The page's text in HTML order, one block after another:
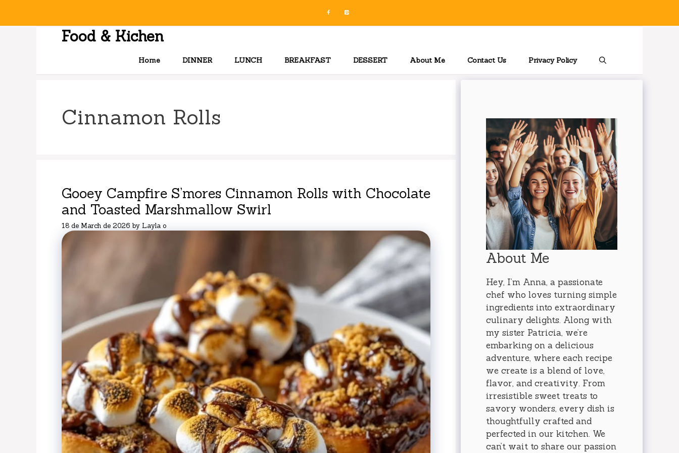
Food & Kichen
Home DINNER LUNCH BREAKFAST DESSERT About Me Contact Us Privacy Policy
Cinnamon Rolls
Gooey Campfire S’mores Cinnamon Rolls with Chocolate
and Toasted Marshmallow Swirl
18 de March de 2026 by Layla o
About Me
Hey, I’m Anna, a passionate
chef who loves turning simple
ingredients into extraordinary
culinary delights. Along with
my sister Patricia, we’re
embarking on a delicious
adventure, where each recipe
we create is a blend of love,
flavor, and creativity. From
irresistible sweet treats to
savory wonders, every dish is
thoughtfully crafted and
perfected in our kitchen. We
can’t wait to share our passion